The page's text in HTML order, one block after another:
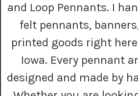
e
and Loop Pennants. I
felt pennants,
printed goods right
Iowa. Every pennant
designed and made by